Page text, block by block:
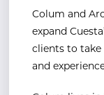
Colum and
expand
clients to take
and